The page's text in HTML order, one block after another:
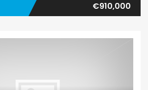
€910,000